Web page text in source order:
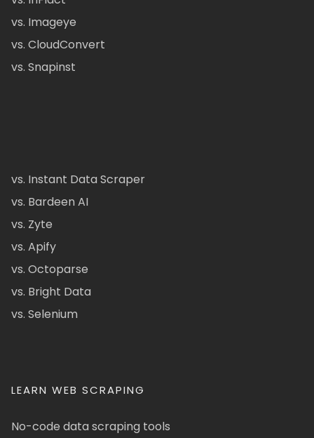
vs. Imageye
vs. CloudConvert
vs. Snapinst
vs. Instant Data Scraper
vs. Bardeen AI
vs. Zyte
vs. Apify
vs. Octoparse
vs. Bright Data
vs. Selenium
LEARN WEB SCRAPING
No-code data scraping tools